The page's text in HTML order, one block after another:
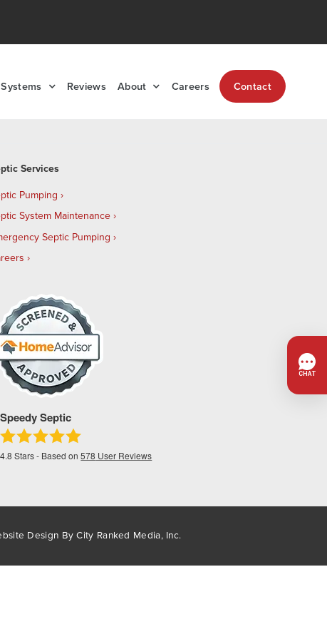
Reviews About Careers Contact
Services
Pumping
System Maintenance
Septic Pumping
Speedy Septic
4.8 Stars - Based on578 User Reviews
Design ByCity Ranked Media, Inc.